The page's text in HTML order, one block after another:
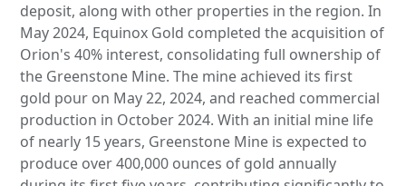
deposit, along with other properties in the region. In
May 2024, Equinox Gold completed the acquisition of
Orion's 40% interest, consolidating full ownership of
the Greenstone Mine. The mine achieved its first
gold pour on May 22, 2024, and reached commercial
production in October 2024. With an initial mine life
of nearly 15 years, Greenstone Mine is expected to
produce over 400,000 ounces of gold annually